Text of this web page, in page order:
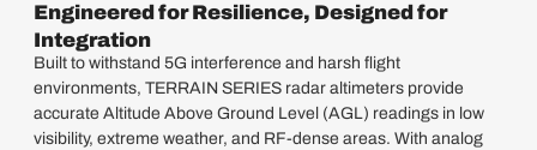
Engineered for Resilience, Designed for
Integration
Built to withstand 5G interference and harsh flight
environments, TERRAIN SERIES radar altimeters provide
accurate Altitude Above Ground Level (AGL) readings in low
visibility, extreme weather, and RF-dense areas. With analog